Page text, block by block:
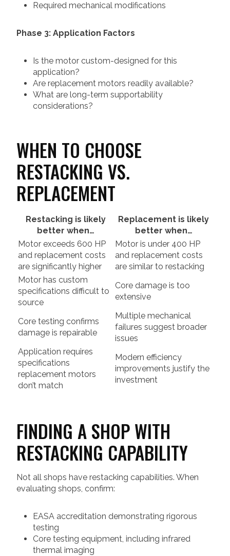
Required mechanical modifications
Phase 3: Application Factors
Is the motor custom-designed for this
application?
Are replacement motors readily available?
What are long-term supportability
considerations?
WHEN TO CHOOSE
RESTACKING VS.
REPLACEMENT
Restacking is likely
better when…
Replacement is likely
better when…
Motor exceeds 600 HP
and replacement costs
are significantly higher
Motor is under 400 HP
and replacement costs
are similar to restacking
Motor has custom
specifications difficult to
source
Core damage is too
extensive
Core testing confirms
damage is repairable
Multiple mechanical
failures suggest broader
issues
Application requires
specifications
replacement motors
don’t match
Modern efficiency
improvements justify the
investment
FINDING A SHOP WITH
RESTACKING CAPABILITY
Not all shops have restacking capabilities. When
evaluating shops, confirm:
EASA accreditation demonstrating rigorous
testing
Core testing equipment, including infrared
thermal imaging